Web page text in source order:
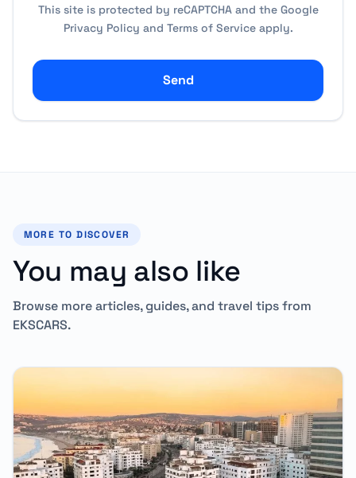
This site is protected by reCAPTCHA and the Google
Privacy Policy and Terms of Serviceapply.
Send
MORE TO DISCOVER
You may also like
Browse more articles, guides, and travel tips from
EKSCARS.